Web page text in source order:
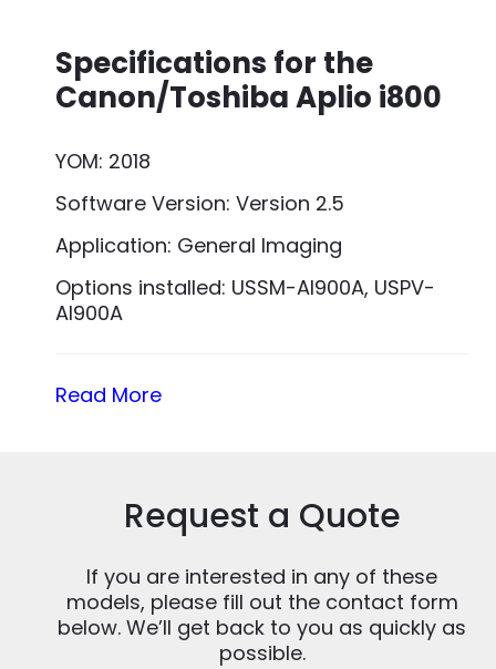
Specifications for the
Canon/Toshiba Aplio i800
YOM: 2018
Software Version: Version 2.5
Application: General Imaging
Options installed: USSM-AI900A, USPV-
AI900A
Read More
Request a Quote
If you are interested in any of these
models, please fill out the contact form
below. We’ll get back to you as quickly as
possible.